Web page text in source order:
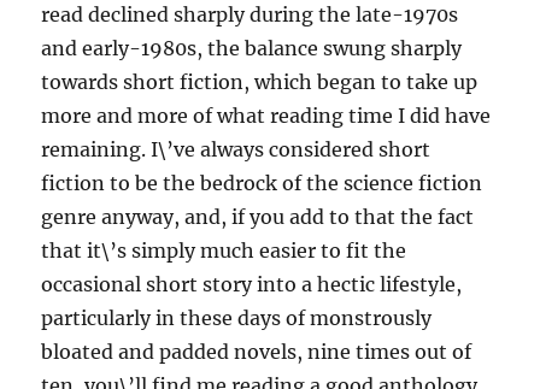
read declined sharply during the late-1970s
and early-1980s, the balance swung sharply
towards short fiction, which began to take up
more and more of what reading time I did have
remaining. I\’ve always considered short
fiction to be the bedrock of the science fiction
genre anyway, and, if you add to that the fact
that it\’s simply much easier to fit the
occasional short story into a hectic lifestyle,
particularly in these days of monstrously
bloated and padded novels, nine times out of